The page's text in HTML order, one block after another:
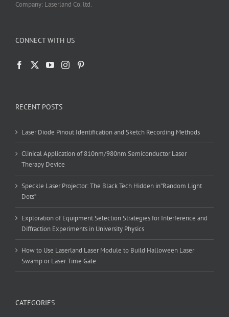
Company: Laserland Co. ltd.
CONNECT WITH US
RECENT POSTS
Laser Diode Pinout Identification and Sketch Recording Methods
Clinical Application of 810nm/980nm Semiconductor Laser
Therapy Device
Speckle Laser Projector: The Black Tech Hidden in”Random Light
Dots”
Exploration of Equipment Selection Strategies for Interference and
Diffraction Experiments in University Physics
How to Use Laserland Laser Module to Build Halloween Laser
Swamp or Laser Time Gate
CATEGORIES